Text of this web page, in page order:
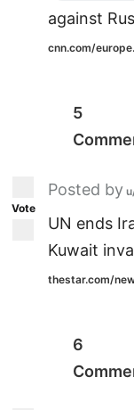
against
cnn.com/
5
Vote
Posted by
UN ends
Kuwait
thestar.com/
6